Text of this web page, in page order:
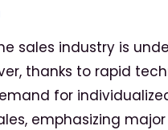
sales industry is
thanks to rapid
for
emphasizing